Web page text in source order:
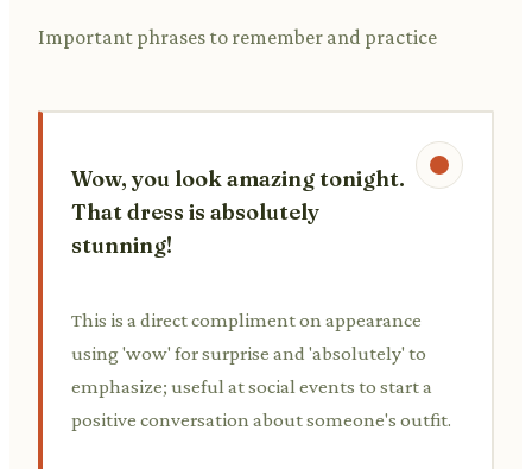
Important phrases to remember and practice
Wow, you look amazing tonight.
That dress is absolutely
stunning!
This is a direct compliment on appearance
using 'wow' for surprise and 'absolutely' to
emphasize; useful at social events to start a
positive conversation about someone's outfit.